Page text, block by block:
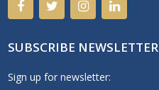
SUBSCRIBE NEWSLETTER
Sign up for newsletter: